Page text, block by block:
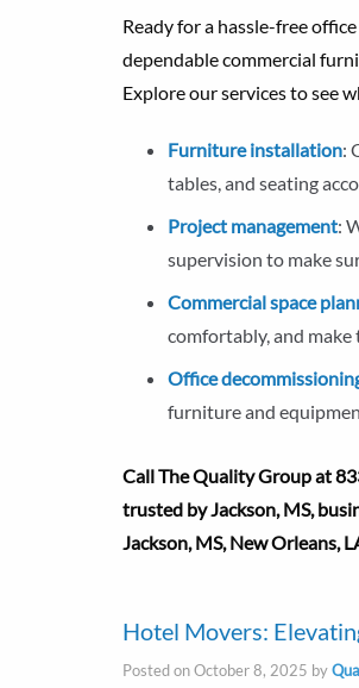
Ready for a hassle-free
dependable commercial
Explore our services to see
Furniture installation:
tables, and seating
Project management:
supervision to make
Commercial space
comfortably, and make
Office
furniture and
Call The Quality Group at
trusted by Jackson, MS,
Jackson, MS, New Orleans,
Hotel Movers:
Posted on October 8, 2025 by